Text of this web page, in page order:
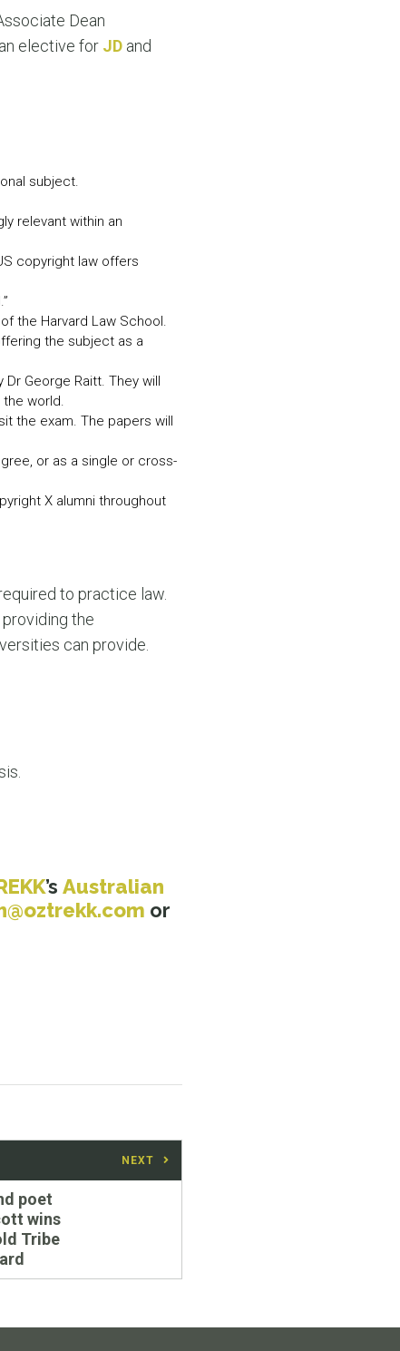
Dean
elective for JD and
subject.
relevant within an
copyright law offers
the Harvard Law School.
the subject as a
George Raitt. They will
world.
the exam. The papers will
or as a single or cross-
X alumni throughout
to practice law.
the
can provide.
’s Australian
or
NEXT
poet
wins
Tribe